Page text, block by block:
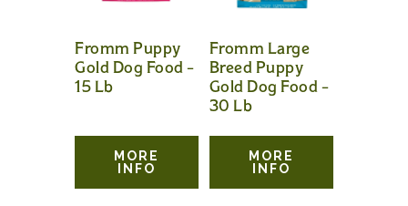
Fromm Puppy
Gold Dog Food –
15 Lb
MORE
INFO
Fromm Large
Breed Puppy
Gold Dog Food –
30 Lb
MORE
INFO